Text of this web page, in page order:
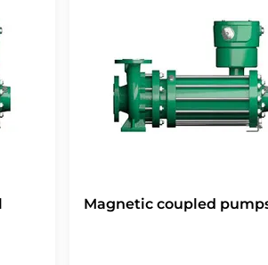
Magnetic coupled